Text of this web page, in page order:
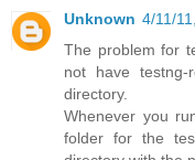
Unknown 4/11/
The problem for
not have testng-
directory.
Whenever you
folder for the